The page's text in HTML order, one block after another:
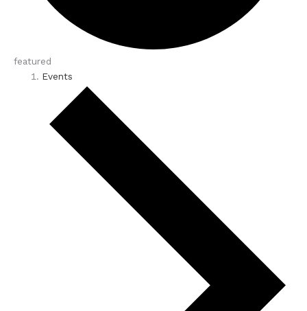
featured
Events